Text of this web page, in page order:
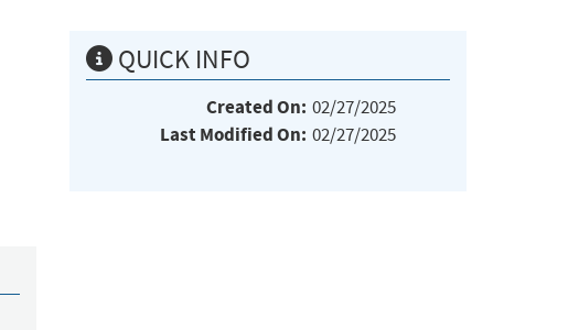
QUICK INFO
Created On: 02/27/2025
Last Modified On: 02/27/2025